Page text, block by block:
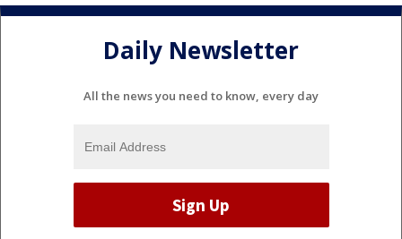
Daily Newsletter
All the news you need to know, every day